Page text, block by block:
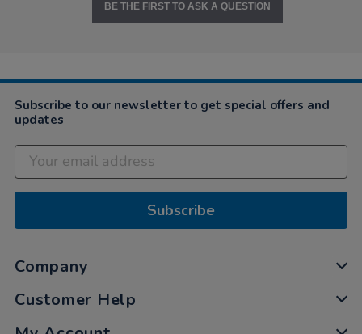
BE THE FIRST TO ASK A QUESTION
Subscribe to our newsletter to get special offers and
updates
Subscribe
Company
Customer Help